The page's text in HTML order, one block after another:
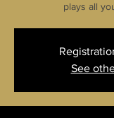
plays all
See